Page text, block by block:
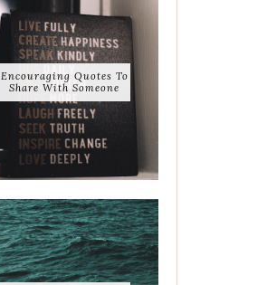
Encouraging Quotes To
Share With Someone